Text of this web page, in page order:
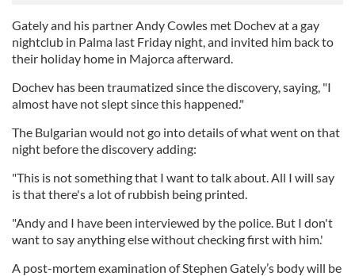
Gately and his partner Andy Cowles met Dochev at a gay
nightclub in Palma last Friday night, and invited him back to
their holiday home in Majorca afterward.
Dochev has been traumatized since the discovery, saying, "I
almost have not slept since this happened."
The Bulgarian would not go into details of what went on that
night before the discovery adding:
"This is not something that I want to talk about. All I will say
is that there's a lot of rubbish being printed.
"Andy and I have been interviewed by the police. But I don't
want to say anything else without checking first with him.'
A post-mortem examination of Stephen Gately’s body will be